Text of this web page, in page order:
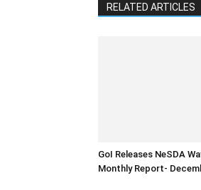
RELATED ARTICLES
GoI Releases NeSDA
Monthly Report-